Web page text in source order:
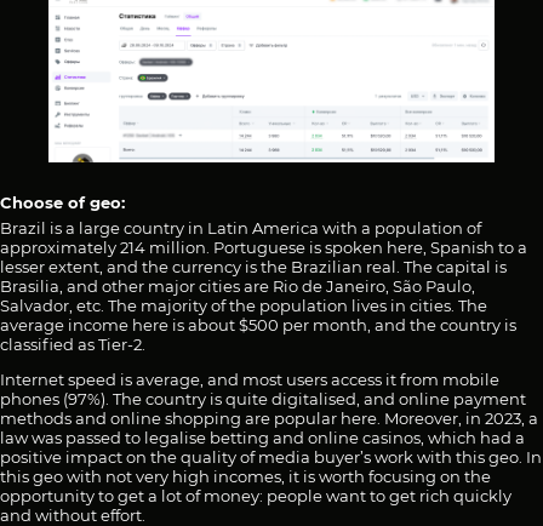
Choose of geo:
Brazil is a large country in Latin America with a population of
approximately 214 million. Portuguese is spoken here, Spanish to a
lesser extent, and the currency is the Brazilian real. The capital is
Brasilia, and other major cities are Rio de Janeiro, São Paulo,
Salvador, etc. The majority of the population lives in cities. The
average income here is about $500 per month, and the country is
classified as Tier-2.
Internet speed is average, and most users access it from mobile
phones (97%). The country is quite digitalised, and online payment
methods and online shopping are popular here. Moreover, in 2023, a
law was passed to legalise betting and online casinos, which had a
positive impact on the quality of media buyer’s work with this geo. In
this geo with not very high incomes, it is worth focusing on the
opportunity to get a lot of money: people want to get rich quickly
and without effort.